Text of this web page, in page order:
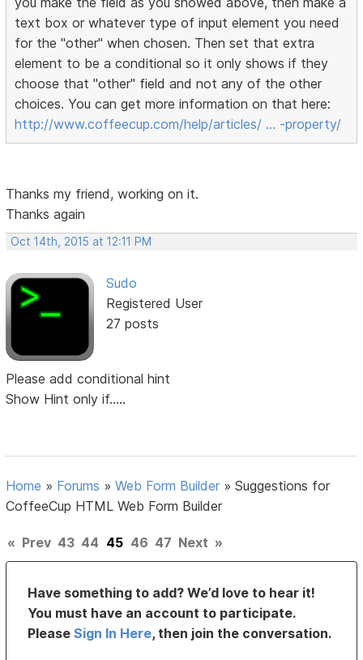
text box or whatever type of input element you need
for the "other" when chosen. Then set that extra
element to be a conditional so it only shows if they
choose that "other" field and not any of the other
choices. You can get more information on that here:
http://www.coffeecup.com/help/articles/ … -property/
Thanks my friend, working on it.
Thanks again
Oct 14th, 2015 at 12:11 PM
Sudo
Registered User
27 posts
Please add conditional hint
Show Hint only if.....
Home » Forums »Web Form Builder »Suggestions for
CoffeeCup HTML Web Form Builder
« Prev 43 44 45 46 47 Next »
Have something to add? We’d love to hear it!
You must have an account to participate.
PleaseSign In Here, then join the conversation.